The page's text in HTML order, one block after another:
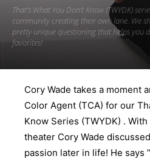
That’s What You Don’t Know (TWYDK)
community creating their own lane. We
pretty unique questioning that helps you
favorites!
Cory Wade takes a moment
Color Agent (TCA) for our
Know Series (TWYDK) .
theater Cory Wade
passion later in life! He says